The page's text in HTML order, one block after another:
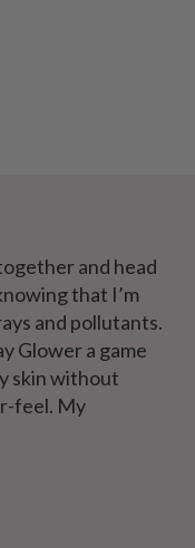
and head
that I’m
and pollutants.
Glower a game
skin without
feel. My